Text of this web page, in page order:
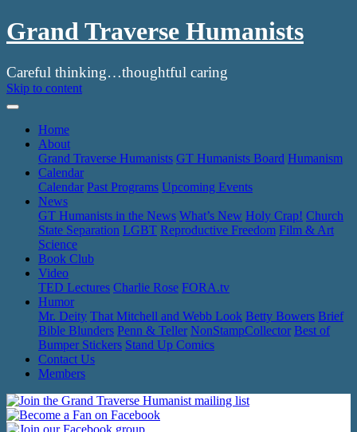
Grand Traverse Humanists
Careful thinking…thoughtful caring
Skip to content
Home
About
Grand Traverse Humanists GT Humanists Board Humanism
Calendar
Calendar Past Programs Upcoming Events
News
GT Humanists in the News What’s New Holy Crap! Church
State Separation LGBT Reproductive Freedom Film & Art
Science
Book Club
Video
TED Lectures Charlie Rose FORA.tv
Humor
Mr. Deity That Mitchell and Webb Look Betty Bowers Brief
Bible Blunders Penn & Teller NonStampCollector Best of
Bumper Stickers Stand Up Comics
Contact Us
Members